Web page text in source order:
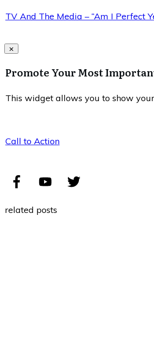
TV And The Media – “Am I Perfect
Promote Your Most
This widget allows you to show
Call to Action
related posts